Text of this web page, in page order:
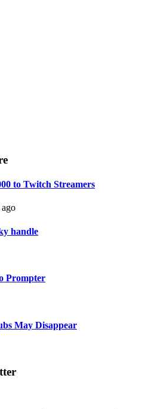
to Twitch Streamers
ago
handle
Prompter
May Disappear